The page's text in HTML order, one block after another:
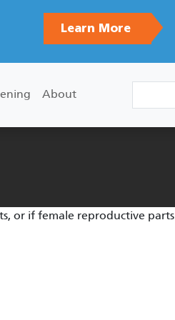
Learn More
About
or if female reproductive parts